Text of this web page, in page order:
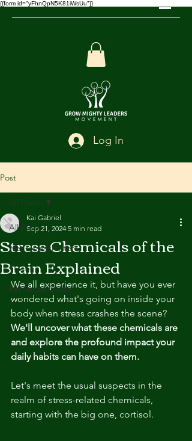
{{form id="yFhnQpN5K81iWsUu"}}
Log In
Post
All Posts
Neurotransmitters
Stress
Resilience Guide
All Posts
Stress Chemicals of the
Brain Explained
Kai Gabriel
Sep 21, 2024 5 min read
We all experience it, but have you ever
wondered what's going on inside your
body when stress crashes the scene?
We'll uncover what these chemicals are
and explore the profound impact your
daily habits can have on them.
Let's meet the usual suspects in the
realm of stress-related chemicals,
starting with the big one, cortisol.